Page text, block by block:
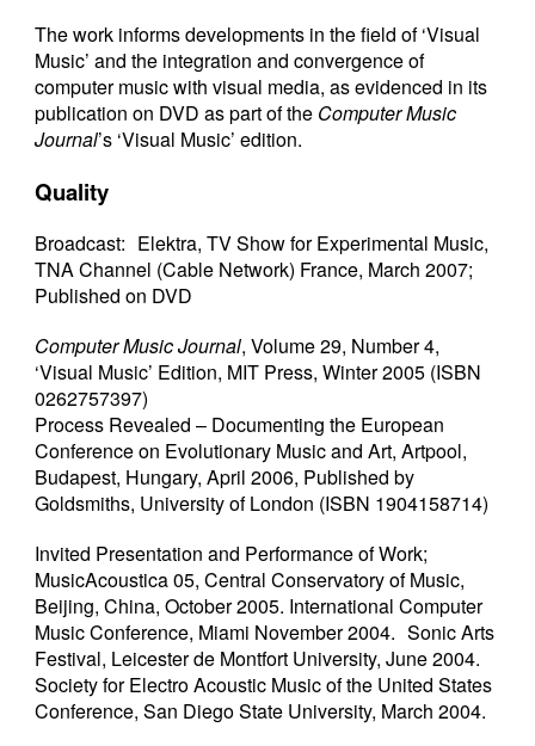
The work informs developments in the field of ‘Visual
Music’ and the integration and convergence of
computer music with visual media, as evidenced in its
publication on DVD as part of the Computer Music
Journal’s ‘Visual Music’ edition.
Quality
Broadcast: Elektra, TV Show for Experimental Music,
TNA Channel (Cable Network) France, March 2007;
Published on DVD
Computer Music Journal, Volume 29, Number 4,
‘Visual Music’ Edition, MIT Press, Winter 2005 (ISBN
0262757397)
Process Revealed – Documenting the European
Conference on Evolutionary Music and Art, Artpool,
Budapest, Hungary, April 2006, Published by
Goldsmiths, University of London (ISBN 1904158714)
Invited Presentation and Performance of Work;
MusicAcoustica 05, Central Conservatory of Music,
Beijing, China, October 2005. International Computer
Music Conference, Miami November 2004. Sonic Arts
Festival, Leicester de Montfort University, June 2004.
Society for Electro Acoustic Music of the United States
Conference, San Diego State University, March 2004.